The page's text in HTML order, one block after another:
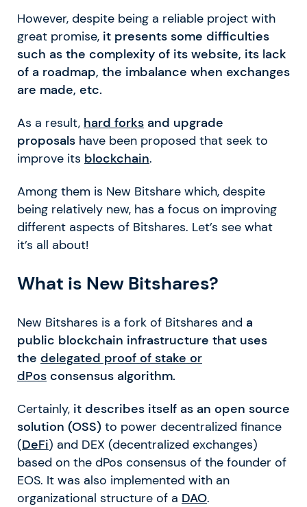
However, despite being a reliable project with
great promise, it presents some difficulties
such as the complexity of its website, its lack
of a roadmap, the imbalance when exchanges
are made, etc.
As a result, hard forks and upgrade
proposals have been proposed that seek to
improve its blockchain.
Among them is New Bitshare which, despite
being relatively new, has a focus on improving
different aspects of Bitshares. Let’s see what
it’s all about!
What is New Bitshares?
New Bitshares is a fork of Bitshares and a
public blockchain infrastructure that uses
the delegated proof of stake or
dPos consensus algorithm.
Certainly, it describes itself as an open source
solution (OSS) to power decentralized finance
(DeFi) and DEX (decentralized exchanges)
based on the dPos consensus of the founder of
EOS. It was also implemented with an
organizational structure of a DAO.